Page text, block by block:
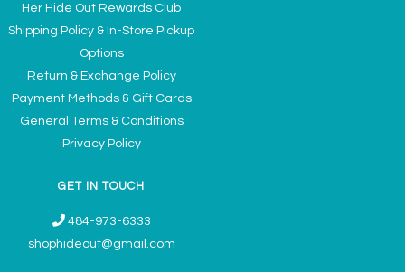
Her Hide Out Rewards Club
Shipping Policy & In-Store Pickup
Options
Return & Exchange Policy
Payment Methods & Gift Cards
General Terms & Conditions
Privacy Policy
GET IN TOUCH
484-973-6333
shophideout@gmail.com